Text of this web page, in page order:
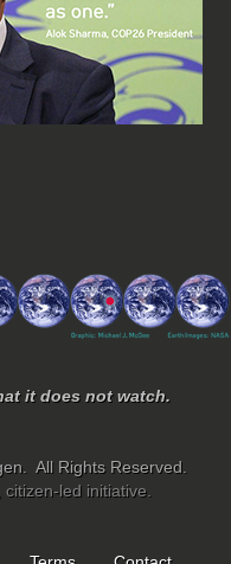
it does not watch.
All Rights Reserved.
led initiative.